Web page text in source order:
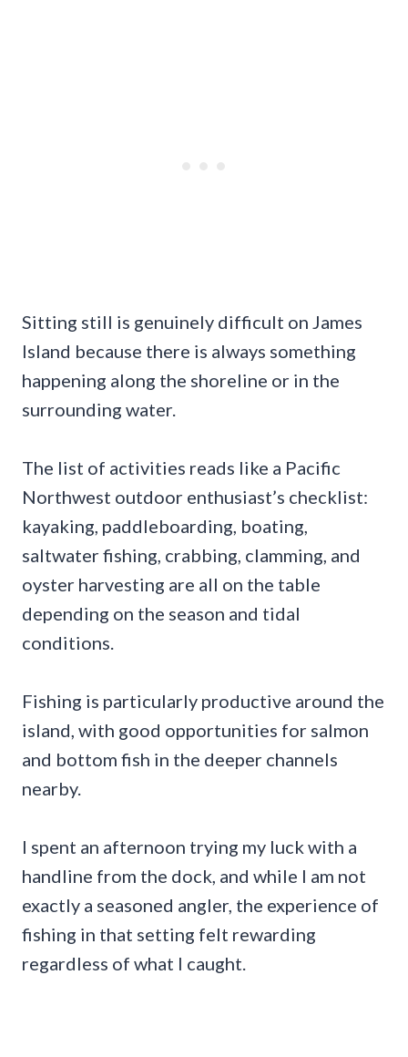
Sitting still is genuinely difficult on James
Island because there is always something
happening along the shoreline or in the
surrounding water.
The list of activities reads like a Pacific
Northwest outdoor enthusiast’s checklist:
kayaking, paddleboarding, boating,
saltwater fishing, crabbing, clamming, and
oyster harvesting are all on the table
depending on the season and tidal
conditions.
Fishing is particularly productive around the
island, with good opportunities for salmon
and bottom fish in the deeper channels
nearby.
I spent an afternoon trying my luck with a
handline from the dock, and while I am not
exactly a seasoned angler, the experience of
fishing in that setting felt rewarding
regardless of what I caught.